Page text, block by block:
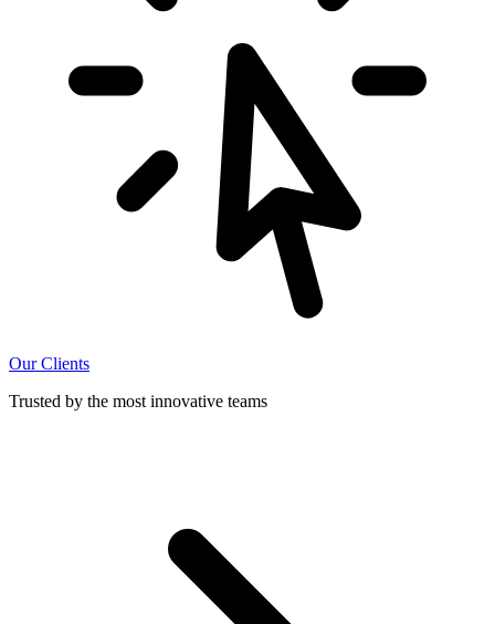
Our Clients
Trusted by the most innovative teams